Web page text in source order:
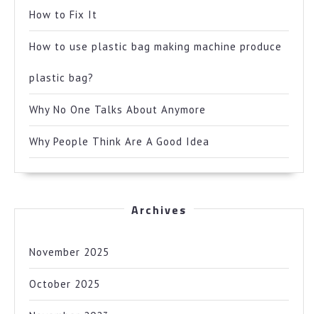
How to Fix It
How to use plastic bag making machine produce
plastic bag?
Why No One Talks About Anymore
Why People Think Are A Good Idea
Archives
November 2025
October 2025